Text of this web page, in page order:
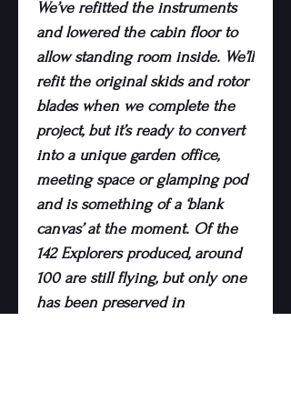
We’ve refitted the instruments
and lowered the cabin floor to
allow standing room inside. We’ll
refit the original skids and rotor
blades when we complete the
project, but it’s ready to convert
into a unique garden office,
meeting space or glamping pod
and is something of a ‘blank
canvas’ at the moment. Of the
142 Explorers produced, around
100 are still flying, but only one
has been preserved in